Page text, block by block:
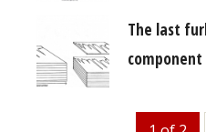
The last
component